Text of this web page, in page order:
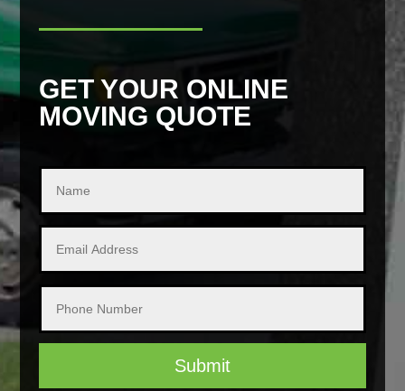
GET YOUR ONLINE
MOVING QUOTE
Submit